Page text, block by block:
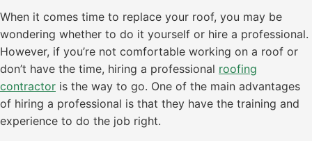
When it comes time to replace your roof, you may be
wondering whether to do it yourself or hire a professional.
However, if you’re not comfortable working on a roof or
don’t have the time, hiring a professional roofing
contractor is the way to go. One of the main advantages
of hiring a professional is that they have the training and
experience to do the job right.